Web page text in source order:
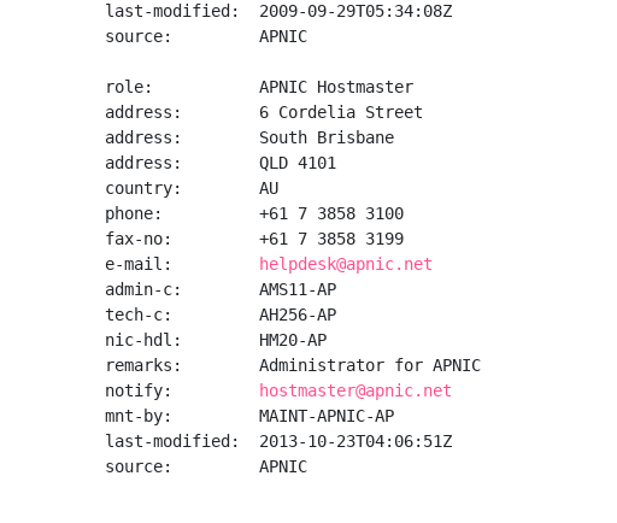
last-modified:  2009-09-29T05:34:08Z
source:         APNIC
role:           APNIC Hostmaster
address:        6 Cordelia Street
address:        South Brisbane
address:        QLD 4101
country:        AU
phone:          +61 7 3858 3100
fax-no:         +61 7 3858 3199
e-mail:
helpdesk@apnic.net
admin-c:        AMS11-AP
tech-c:         AH256-AP
nic-hdl:        HM20-AP
remarks:        Administrator for APNIC
notify:
hostmaster@apnic.net
mnt-by:         MAINT-APNIC-AP
last-modified:  2013-10-23T04:06:51Z
source:         APNIC